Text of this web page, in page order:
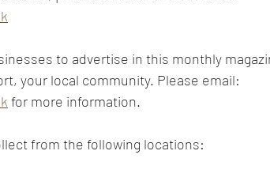
to advertise in this monthly
your local community. Please email:
for more information.
from the following locations: